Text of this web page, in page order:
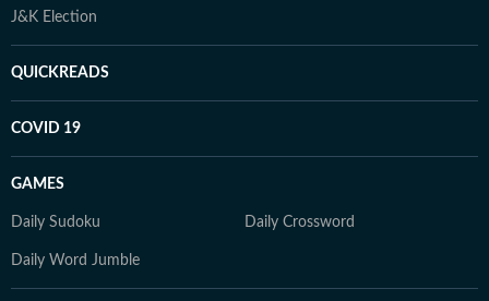
J&K Election
QUICKREADS
COVID 19
GAMES
Daily Sudoku Daily Crossword
Daily Word Jumble